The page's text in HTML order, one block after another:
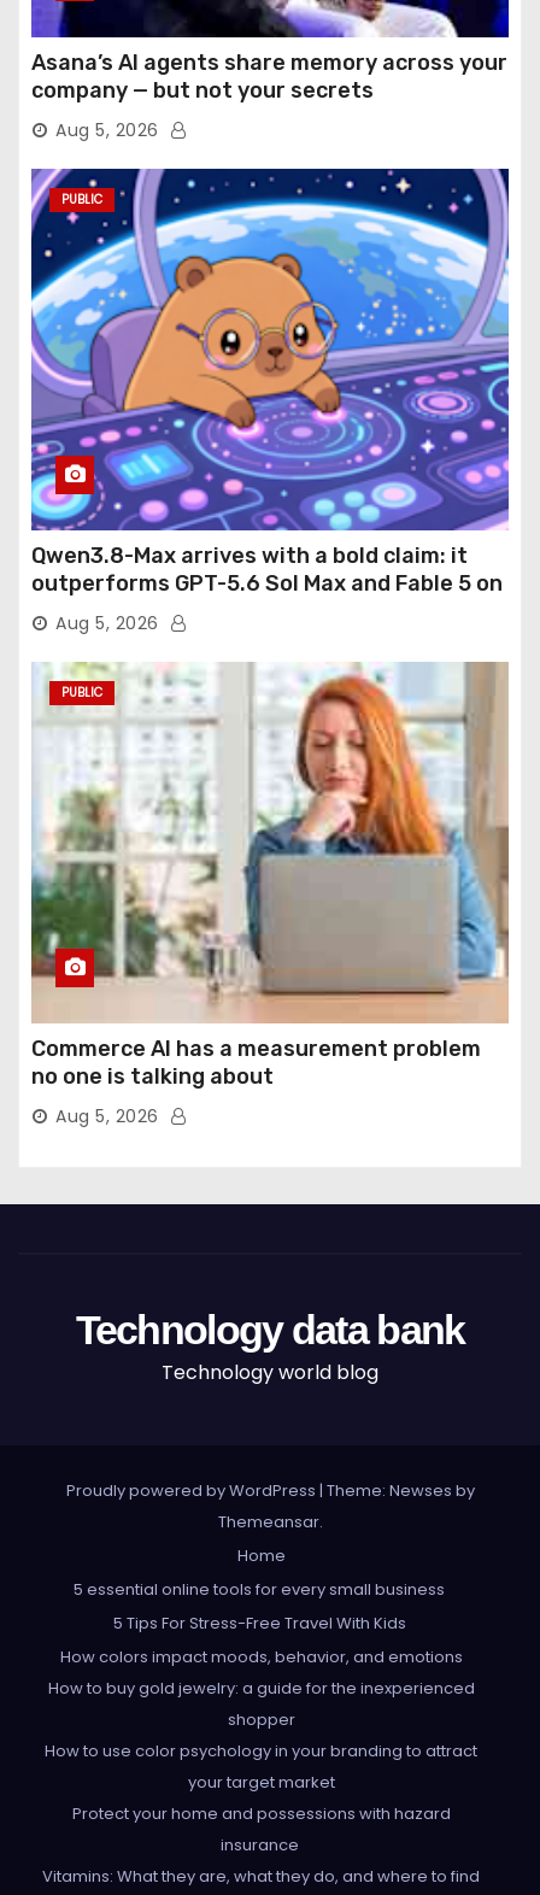
Asana’s AI agents share memory across your
company — but not your secrets
Aug 5, 2026
PUBLIC
Qwen3.8-Max arrives with a bold claim: it
outperforms GPT-5.6 Sol Max and Fable 5 on
agentic computer use
Aug 5, 2026
PUBLIC
Commerce AI has a measurement problem
no one is talking about
Aug 5, 2026
Technology data bank
Technology world blog
Proudly powered by WordPress | Theme: Newses by
Themeansar.
Home
5 essential online tools for every small business
5 Tips For Stress-Free Travel With Kids
How colors impact moods, behavior, and emotions
How to buy gold jewelry: a guide for the inexperienced
shopper
How to use color psychology in your branding to attract
your target market
Protect your home and possessions with hazard
insurance
Vitamins: What they are, what they do, and where to find